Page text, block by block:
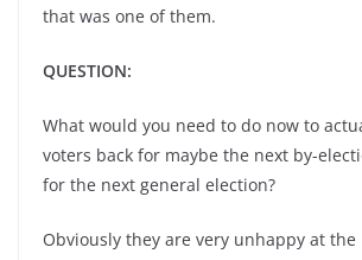
that was one of them.
QUESTION:
What would you need to do now to
voters back for maybe the next by-
for the next general election?
Obviously they are very unhappy at the